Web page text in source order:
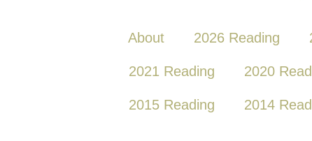
About 2026 Reading
2021 Reading 2020
2015 Reading 2014